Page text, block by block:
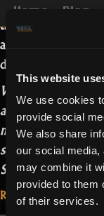
This website
We use cookies
provide social
We also share
our social media,
may combine it
provided to them
of their services.
Home Blog
This patch brings
the Rune System,
also to the Item
done on end-game
While “cleaning”
at the wine cellar,
minions spilled a
system that
Sanctuary.…
Read More...
January 26, 2021